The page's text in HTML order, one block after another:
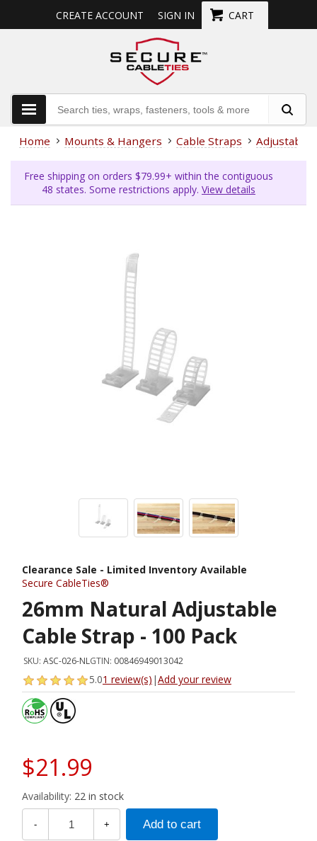
CREATE ACCOUNT SIGN IN CART
Home Mounts & Hangers Cable Straps Adjustable
Free shipping on orders $79.99+ within the contiguous
48 states. Some restrictions apply. View details
Clearance Sale - Limited Inventory Available
Secure CableTies®
26mm Natural Adjustable
Cable Strap - 100 Pack
SKU: ASC-026-NLGTIN: 00846949013042
5.01 review(s) |Add your review
$21.99
Availability: 22 in stock
- +